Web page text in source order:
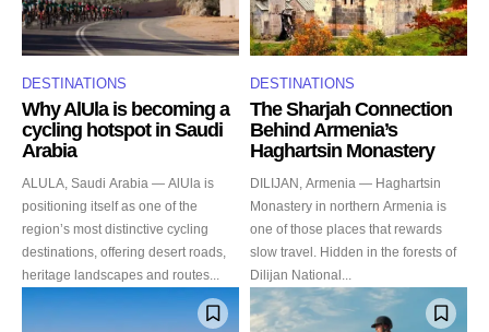
DESTINATIONS
Why AlUla is becoming a
cycling hotspot in Saudi
Arabia
ALULA, Saudi Arabia — AlUla is
positioning itself as one of the
region’s most distinctive cycling
destinations, offering desert roads,
heritage landscapes and routes...
DESTINATIONS
The Sharjah Connection
Behind Armenia’s
Haghartsin Monastery
DILIJAN, Armenia — Haghartsin
Monastery in northern Armenia is
one of those places that rewards
slow travel. Hidden in the forests of
Dilijan National...